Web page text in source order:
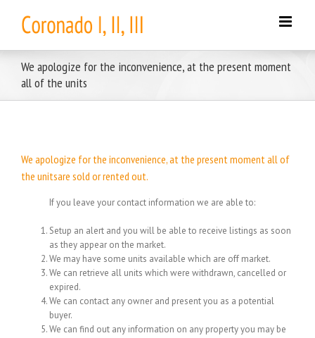
content
We apologize for the inconvenience, at the present moment
all of the units
We apologize for the inconvenience, at the present moment all of
the unitsare sold or rented out.
If you leave your contact information we are able to:
Setup an alert and you will be able to receive listings as soon
as they appear on the market.
We may have some units available which are off market.
We can retrieve all units which were withdrawn, cancelled or
expired.
We can contact any owner and present you as a potential
buyer.
We can find out any information on any property you may be